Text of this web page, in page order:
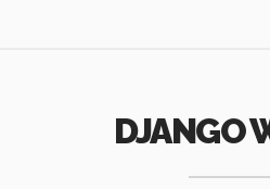
DJANGO